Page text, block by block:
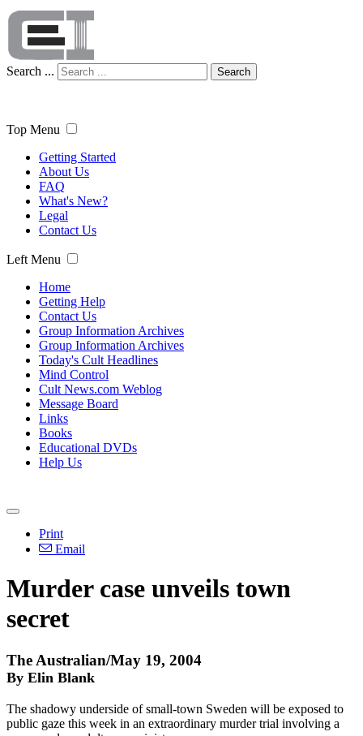
Search ... Search
Top Menu
Getting Started
About Us
FAQ
What's New?
Legal
Contact Us
Left Menu
Home
Getting Help
Contact Us
Group Information Archives
Group Information Archives
Today's Cult Headlines
Mind Control
Cult News.com Weblog
Message Board
Links
Books
Educational DVDs
Help Us
Print
Email
Murder case unveils town
secret
The Australian/May 19, 2004
By Elin Blank
The shadowy underside of small-town Sweden will be exposed to
public gaze this week in an extraordinary murder trial involving a